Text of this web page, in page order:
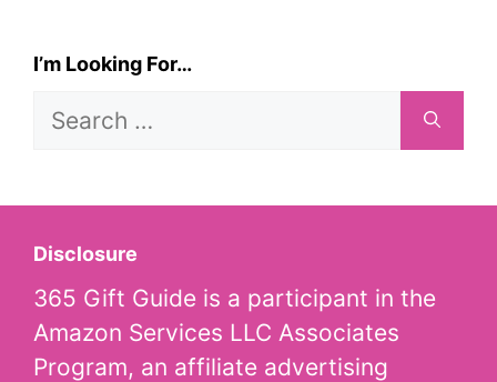
I’m Looking For…
Search
Disclosure
365 Gift Guide is a participant in the
Amazon Services LLC Associates
Program, an affiliate advertising